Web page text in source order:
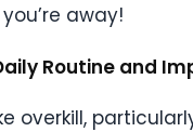
away!
Routine and
overkill,